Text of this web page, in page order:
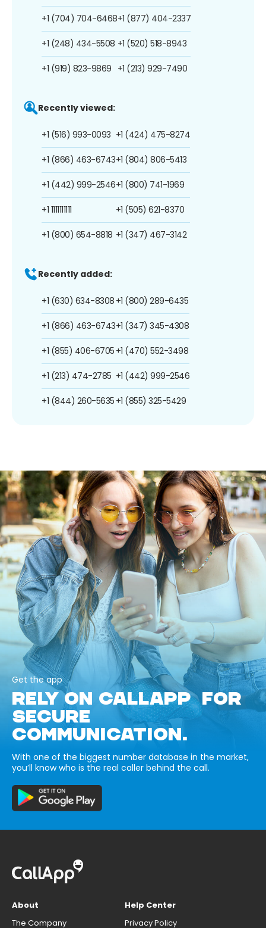
+1 (704) 704-6468
+1 (248) 434-5508
+1 (919) 823-9869
+1 (877) 404-2337
+1 (520) 518-8943
+1 (213) 929-7490
Recently viewed:
+1 (516) 993-0093
+1 (866) 463-6743
+1 (442) 999-2546
+1 1111111111
+1 (800) 654-8818
+1 (424) 475-8274
+1 (804) 806-5413
+1 (800) 741-1969
+1 (505) 621-8370
+1 (347) 467-3142
Recently added:
+1 (630) 634-8308
+1 (866) 463-6743
+1 (855) 406-6705
+1 (213) 474-2785
+1 (844) 260-5635
+1 (800) 289-6435
+1 (347) 345-4308
+1 (470) 552-3498
+1 (442) 999-2546
+1 (855) 325-5429
Get the app
RELY ON CALLAPP FOR
SECURE
COMMUNICATION.
With one of the biggest number database in the market,
you’ll know who is the real caller behind the call.
About
The Company
Help Center
Privacy Policy